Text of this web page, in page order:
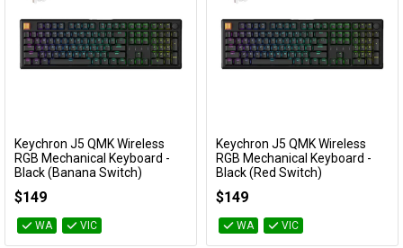
Add to Cart
Keychron J5 QMK Wireless
RGB Mechanical Keyboard -
Black (Banana Switch)
$149
WA VIC
Add to Cart
Keychron J5 QMK Wireless
RGB Mechanical Keyboard -
Black (Red Switch)
$149
WA VIC